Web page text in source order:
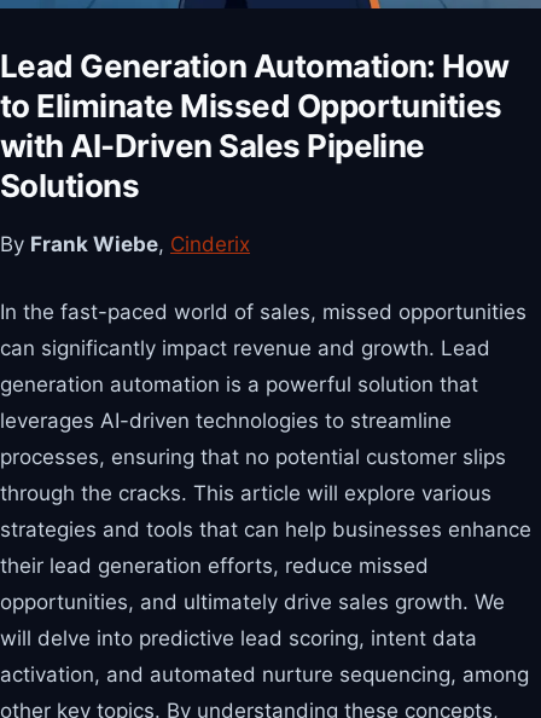
Lead Generation Automation: How
to Eliminate Missed Opportunities
with AI-Driven Sales Pipeline
Solutions
By Frank Wiebe, Cinderix
In the fast-paced world of sales, missed opportunities
can significantly impact revenue and growth. Lead
generation automation is a powerful solution that
leverages AI-driven technologies to streamline
processes, ensuring that no potential customer slips
through the cracks. This article will explore various
strategies and tools that can help businesses enhance
their lead generation efforts, reduce missed
opportunities, and ultimately drive sales growth. We
will delve into predictive lead scoring, intent data
activation, and automated nurture sequencing, among
other key topics. By understanding these concepts,